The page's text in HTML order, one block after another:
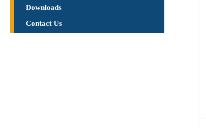
Downloads
Contact Us